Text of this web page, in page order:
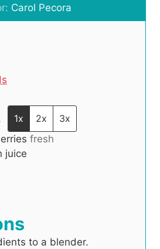
e
s
e
u
r
n
u
Carol Pecora
1x 2x
3x
fresh
juice
to a blender.